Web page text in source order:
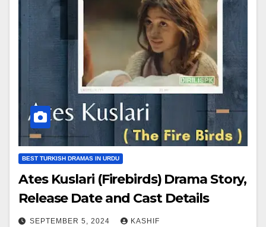
BEST TURKISH DRAMAS IN URDU
Ates Kuslari (Firebirds) Drama Story,
Release Date and Cast Details
SEPTEMBER 5, 2024 KASHIF